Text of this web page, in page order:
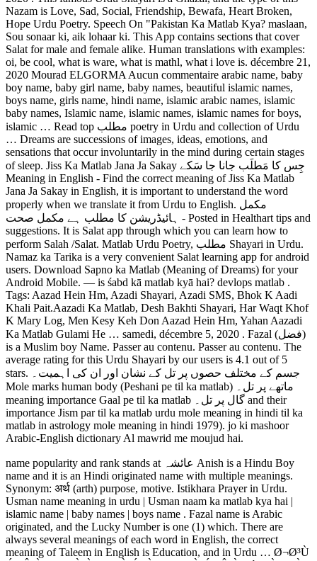
Nazam is Love, Sad, Social, Friendship, Bewafa, Heart Broken,
Hope Urdu Poetry. Speech On "Pakistan Ka Matlab Kya? maslaan,
Sou sonaar ki, aik lohaar ki. This App contains sections that cover
Salat for male and female alike. Human translations with examples:
oi, be cool, what is ware, what is mathl, what i love is. décembre 21,
2020 Mourad ELGORMA Aucun commentaire arabic name, baby
boy name, baby girl name, baby names, beautiful islamic names,
boys name, girls name, hindi name, islamic arabic names, islamic
baby names, Islamic name, islamic names, islamic names for boys,
islamic … Read top مطلب poetry in Urdu and collection of Urdu
… Dreams are successions of images, ideas, emotions, and
sensations that occur involuntarily in the mind during certain stages
of sleep. Jiss Ka Matlab Jana Ja Sakay جِس کا مَطلَب جانا جا سَکے
Meaning in English - Find the correct meaning of Jiss Ka Matlab
Jana Ja Sakay in English, it is important to understand the word
properly when we translate it from Urdu to English. مکمل
ہائیڈریشن کا مطلب ہے مکمل صحت - Posted in Healthart tips and
suggestions. It is Salat app through which you can learn how to
perform Salah /Salat. Matlab Urdu Poetry, مطلب Shayari in Urdu.
Namaz ka Tarika is a very convenient Salat learning app for android
users. Download Sapno ka Matlab (Meaning of Dreams) for your
Android Mobile. ― is śabd kā matlab kyā hai? devlops matlab .
Tags: Aazad Hein Hm, Azadi Shayari, Azadi SMS, Bhok K Aadi
Khali Pait.Aazadi Ka Matlab, Desh Bakhti Shayari, Har Waqt Khof
K Mary Log, Men Kesy Keh Don Aazad Hein Hm, Yahan Aazadi
Ka Matlab Gulami He … samedi, décembre 5, 2020 . Fazal (فضل)
is a Muslim boy Name. Passer au contenu. Passer au contenu. The
average rating for this Urdu Shayari by our users is 4.1 out of 5
stars. جسم کے مختلف حصوں پر تل کے نشان اور ان کی اہمیت۔
Mole marks human body (Peshani pe til ka matlab) ماتھے پر تل۔
meaning importance Gaal pe til ka matlab گال پر تل۔ and their
importance Jism par til ka matlab urdu mole meaning in hindi til ka
matlab in astrology mole meaning in hindi 1979). jo ki mashoor
Arabic-English dictionary Al mawrid me moujud hai.
name popularity and rank stands at عائشہ Anish is a Hindu Boy
name and it is an Hindi originated name with multiple meanings.
Synonym: अर्थ (arth) purpose, motive. Istikhara Prayer in Urdu.
Usman name meaning in urdu | Usman naam ka matlab kya hai |
islamic name | baby names | boys name . Fazal name is Arabic
originated, and the Lucky Number is one (1) which. There are
always several meanings of each word in English, the correct
meaning of Taleem in English is Education, and in Urdu … Ø¬Ø³Ù